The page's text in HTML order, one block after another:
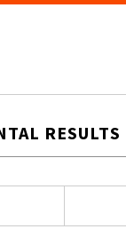
RESULTS